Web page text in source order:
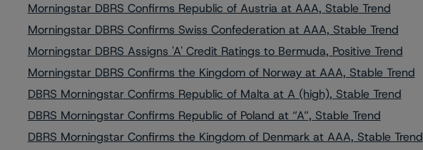
Morningstar DBRS Confirms Republic of Austria at AAA, Stable Trend
Morningstar DBRS Confirms Swiss Confederation at AAA, Stable Trend
Morningstar DBRS Assigns 'A' Credit Ratings to Bermuda, Positive Trend
Morningstar DBRS Confirms the Kingdom of Norway at AAA, Stable Trend
DBRS Morningstar Confirms Republic of Malta at A (high), Stable Trend
DBRS Morningstar Confirms Republic of Poland at “A”, Stable Trend
DBRS Morningstar Confirms the Kingdom of Denmark at AAA, Stable Trend